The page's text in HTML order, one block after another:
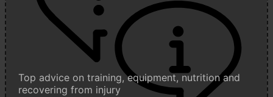
Top advice on training, equipment, nutrition and
recovering from injury